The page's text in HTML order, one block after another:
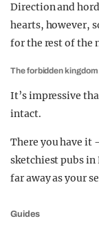
Direction and
hearts, however,
for the rest of the
The forbidden
It’s impressive
intact.
There you have it
sketchiest pubs in
far away as your
Guides